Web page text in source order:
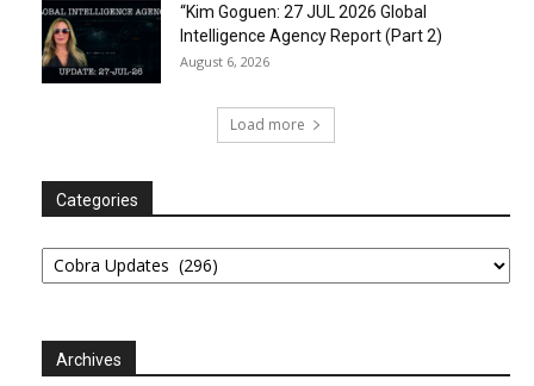
“Kim Goguen: 27 JUL 2026 Global
Intelligence Agency Report (Part 2)
August 6, 2026
Load more
Categories
Categories
Archives